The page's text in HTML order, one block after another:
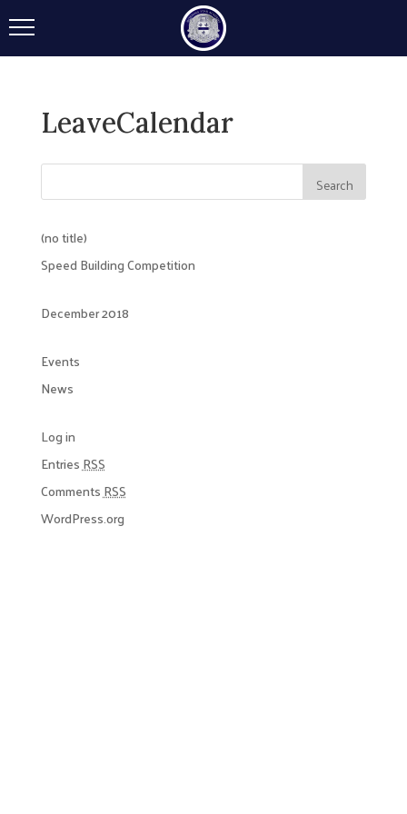
LeaveCalendar
(no title)
Speed Building Competition
December 2018
Events
News
Log in
EntriesRSS
CommentsRSS
WordPress.org